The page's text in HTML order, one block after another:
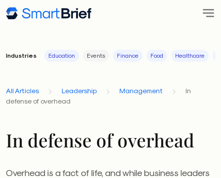
Industries Education Events Finance Food Healthcare
All Articles Leadership Management
In
defense of overhead
In defense of overhead
Overhead is a fact of life, and while business leaders